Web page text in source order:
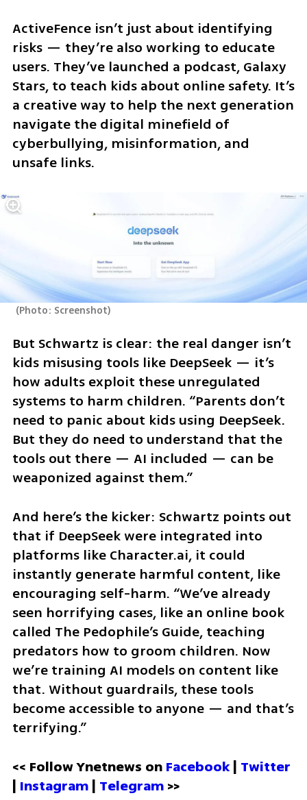
ActiveFence isn’t just about identifying
risks — they’re also working to educate
users. They’ve launched a podcast, Galaxy
Stars, to teach kids about online safety. It’s
a creative way to help the next generation
navigate the digital minefield of
cyberbullying, misinformation, and
unsafe links.
(Photo: Screenshot)
But Schwartz is clear: the real danger isn’t
kids misusing tools like DeepSeek — it’s
how adults exploit these unregulated
systems to harm children. “Parents don’t
need to panic about kids using DeepSeek.
But they do need to understand that the
tools out there — AI included — can be
weaponized against them.”
And here’s the kicker: Schwartz points out
that if DeepSeek were integrated into
platforms like Character.ai, it could
instantly generate harmful content, like
encouraging self-harm. “We’ve already
seen horrifying cases, like an online book
called The Pedophile’s Guide, teaching
predators how to groom children. Now
we’re training AI models on content like
that. Without guardrails, these tools
become accessible to anyone — and that’s
terrifying.”
<< Follow Ynetnews on Facebook | Twitter
| Instagram | Telegram >>